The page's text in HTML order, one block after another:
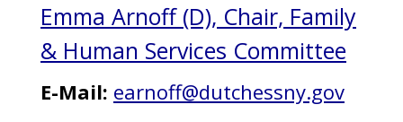
Emma Arnoff (D), Chair, Family
& Human Services Committee
E-Mail: earnoff@dutchessny.gov